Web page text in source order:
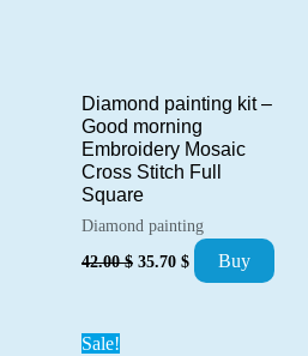
Diamond painting kit –
Good morning
Embroidery Mosaic
Cross Stitch Full
Square
Diamond painting
42.00$ Original
35.70 $ Current
price
Buy
Sale!